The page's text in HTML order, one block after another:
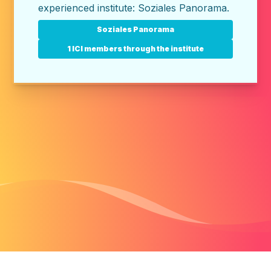
experienced institute: Soziales Panorama.
Soziales Panorama
1 ICI members through the institute